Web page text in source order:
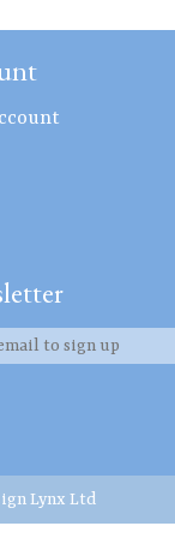
Lynx Ltd